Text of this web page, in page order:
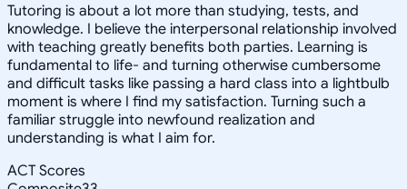
Tutoring is about a lot more than studying, tests, and
knowledge. I believe the interpersonal relationship involved
with teaching greatly benefits both parties. Learning is
fundamental to life- and turning otherwise cumbersome
and difficult tasks like passing a hard class into a lightbulb
moment is where I find my satisfaction. Turning such a
familiar struggle into newfound realization and
understanding is what I aim for.
ACT Scores